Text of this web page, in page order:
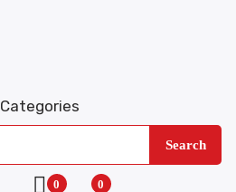
Categories
Search
0 0